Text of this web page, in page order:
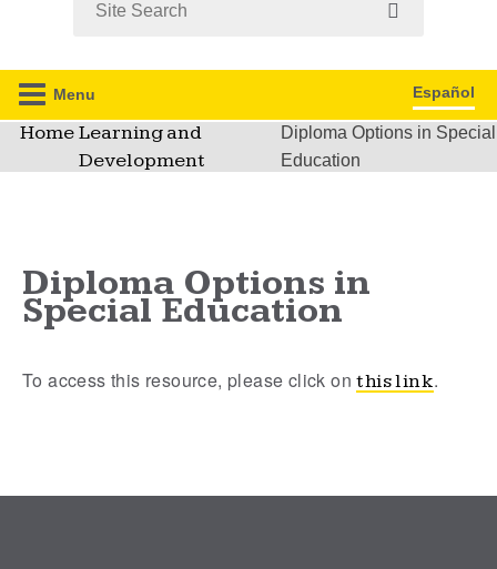
Menu Español
HomeLearning and
Development
Diploma Options in Special
Education
Diploma Options in
Special Education
To access this resource, please click onthis link.